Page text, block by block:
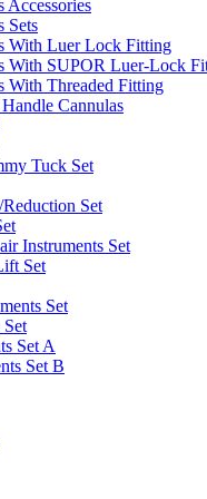
Accessories
Sets
With Luer Lock Fitting
With SUPOR Luer-Lock
With Threaded Fitting
Cannulas
Tuck Set
Set
Instruments Set
Set
Set
Set A
Set B